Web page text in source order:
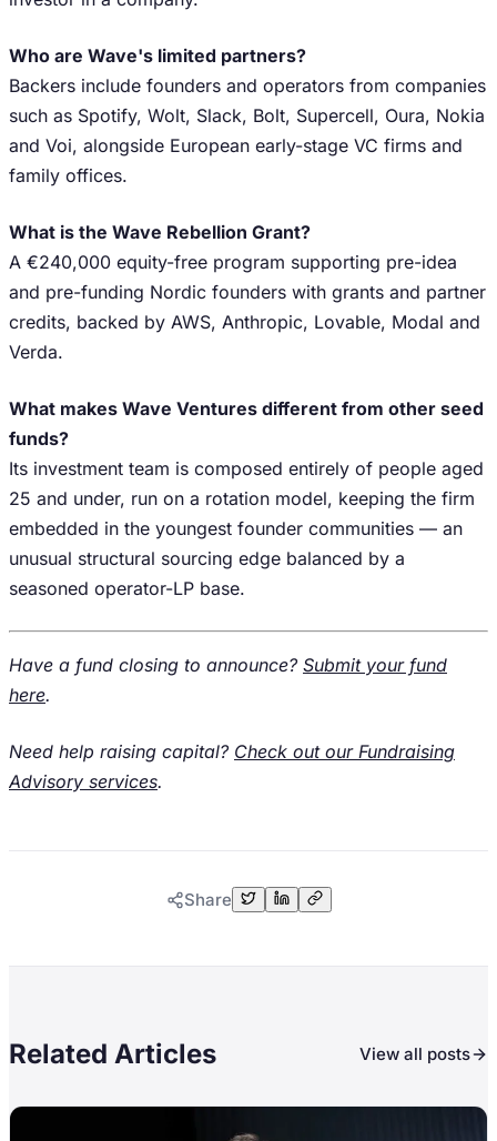
Who are Wave's limited partners?
Backers include founders and operators from companies
such as Spotify, Wolt, Slack, Bolt, Supercell, Oura, Nokia
and Voi, alongside European early-stage VC firms and
family offices.
What is the Wave Rebellion Grant?
A €240,000 equity-free program supporting pre-idea
and pre-funding Nordic founders with grants and partner
credits, backed by AWS, Anthropic, Lovable, Modal and
Verda.
What makes Wave Ventures different from other seed
funds?
Its investment team is composed entirely of people aged
25 and under, run on a rotation model, keeping the firm
embedded in the youngest founder communities — an
unusual structural sourcing edge balanced by a
seasoned operator-LP base.
Have a fund closing to announce? Submit your fund
here.
Need help raising capital? Check out our Fundraising
Advisory services.
Share
Related Articles View all posts